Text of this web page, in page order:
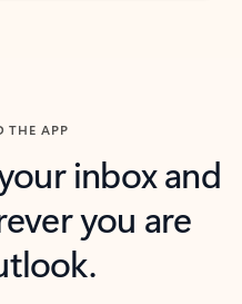
THE APP
inbox and
you are